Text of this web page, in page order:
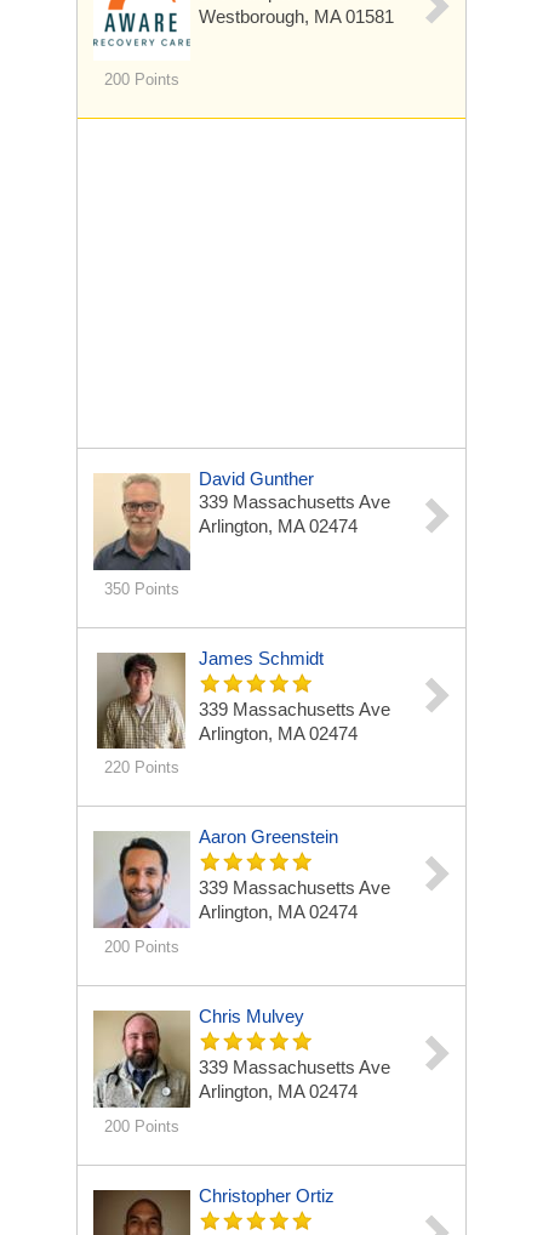
200 Points
Westborough, MA 01581
350 Points
David Gunther
339 Massachusetts Ave
Arlington, MA 02474
220 Points
James Schmidt
339 Massachusetts Ave
Arlington, MA 02474
200 Points
Aaron Greenstein
339 Massachusetts Ave
Arlington, MA 02474
200 Points
Chris Mulvey
339 Massachusetts Ave
Arlington, MA 02474
Christopher Ortiz